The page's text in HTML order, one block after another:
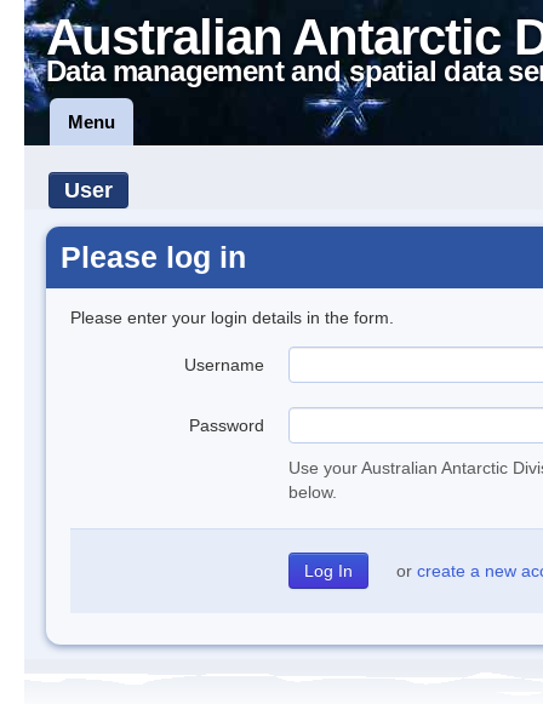
Australian Antarctic
Data management and spatial data
Menu
User
Please log in
Please enter your login details in the form.
Username
Password
Use your Australian Antarctic
below.
or create a new